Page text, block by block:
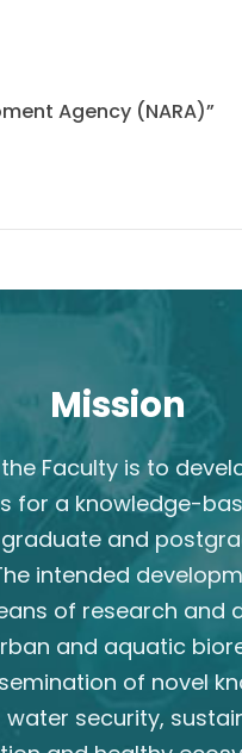
Agency (NARA)”
Mission
Faculty is to
for a knowledge-
and
intended
of research and
and aquatic
of novel
security,